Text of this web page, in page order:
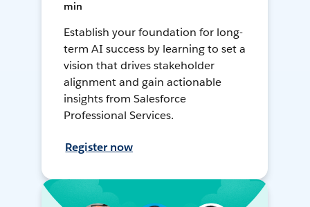
min
Establish your foundation for long-
term AI success by learning to set a
vision that drives stakeholder
alignment and gain actionable
insights from Salesforce
Professional Services.
Register now